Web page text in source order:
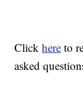
Clickhere to
asked